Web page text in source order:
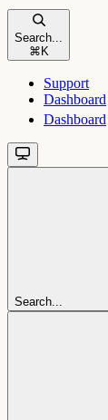
Search...
⌘ K
Support
Dashboard
Dashboard
Search...